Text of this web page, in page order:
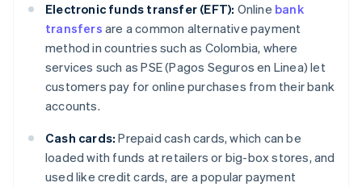
Electronic funds transfer (EFT): Online bank
transfers are a common alternative payment
method in countries such as Colombia, where
services such as PSE (Pagos Seguros en Linea) let
customers pay for online purchases from their bank
accounts.
Cash cards: Prepaid cash cards, which can be
loaded with funds at retailers or big-box stores, and
used like credit cards, are a popular payment